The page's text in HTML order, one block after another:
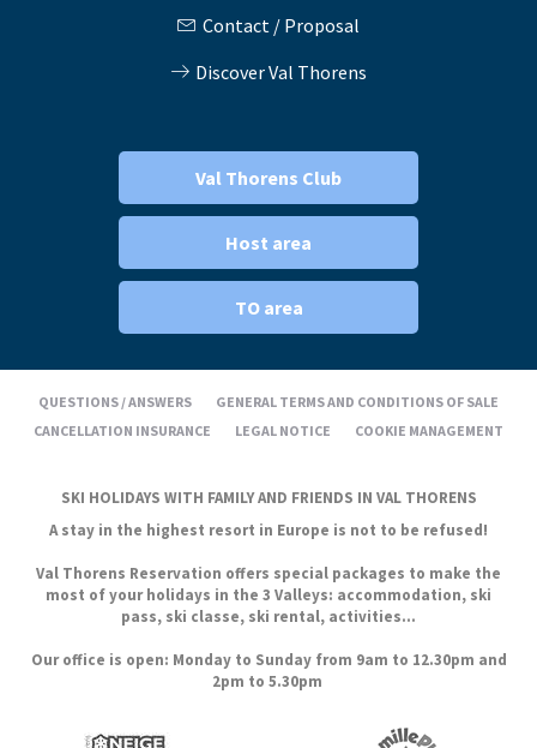
Contact / Proposal
Discover Val Thorens
Val Thorens Club
Host area
TO area
QUESTIONS / ANSWERS
GENERAL TERMS AND CONDITIONS OF SALE
CANCELLATION INSURANCE
LEGAL NOTICE COOKIE MANAGEMENT
SKI HOLIDAYS WITH FAMILY AND FRIENDS IN VAL THORENS
A stay in the highest resort in Europe is not to be refused!
Val Thorens Reservation offers special packages to make the
most of your holidays in the 3 Valleys: accommodation, ski
pass, ski classe, ski rental, activities...
Our office is open: Monday to Sunday from 9am to 12.30pm and
2pm to 5.30pm